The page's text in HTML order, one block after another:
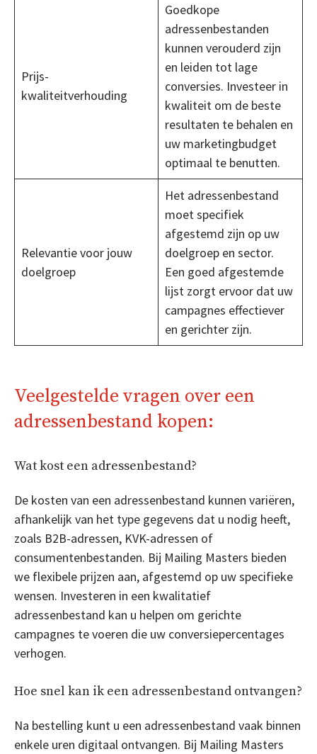
Prijs-
kwaliteitverhouding
Goedkope
adressenbestanden
kunnen verouderd zijn
en leiden tot lage
conversies. Investeer in
kwaliteit om de beste
resultaten te behalen en
uw marketingbudget
optimaal te benutten.
Relevantie voor jouw
doelgroep
Het adressenbestand
moet specifiek
afgestemd zijn op uw
doelgroep en sector.
Een goed afgestemde
lijst zorgt ervoor dat uw
campagnes effectiever
en gerichter zijn.
Veelgestelde vragen over een
adressenbestand kopen:
Wat kost een adressenbestand?
De kosten van een adressenbestand kunnen variëren,
afhankelijk van het type gegevens dat u nodig heeft,
zoals B2B-adressen, KVK-adressen of
consumentenbestanden. Bij Mailing Masters bieden
we flexibele prijzen aan, afgestemd op uw specifieke
wensen. Investeren in een kwalitatief
adressenbestand kan u helpen om gerichte
campagnes te voeren die uw conversiepercentages
verhogen.
Hoe snel kan ik een adressenbestand ontvangen?
Na bestelling kunt u een adressenbestand vaak binnen
enkele uren digitaal ontvangen. Bij Mailing Masters